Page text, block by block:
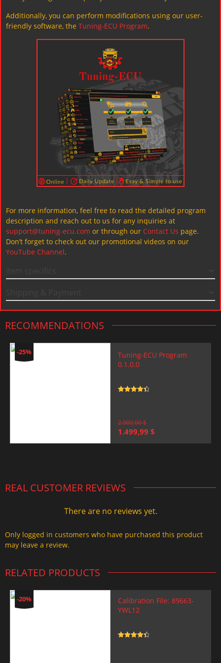
Additionally, you can perform modifications using our user-
friendly software, the Tuning-ECU Program.
For more information, feel free to read the detailed program
description and reach out to us for any inquiries at
support@tuning-ecu.com or through our Contact Us page.
Don’t forget to check out our promotional videos on our
YouTube Channel.
RECOMMENDATIONS
-25%
Tuning-ECU Program
0.1.0.0
2.000,00$
Original
1.499,99 $
REAL CUSTOMER REVIEWS
There are no reviews yet.
Only logged in customers who have purchased this product
may leave a review.
RELATED PRODUCTS
-20%
Calibration File: 89663-
YWL12